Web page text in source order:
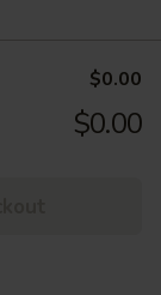
$0.00
$0.00